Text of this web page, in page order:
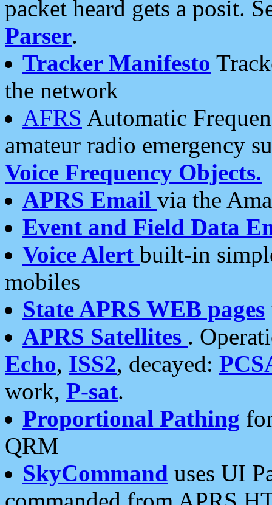
packet heard gets a posit.
Parser.
Tracker Manifesto
the network
AFRS Automatic
amateur radio emergency
Voice Frequency Objects.
APRS Email via the
Event and Field Data
Voice Alert built-in
mobiles
State APRS WEB pages
APRS Satellites .
Echo, ISS2, decayed:
work, P-sat.
Proportional Pathing
QRM
SkyCommand uses UI